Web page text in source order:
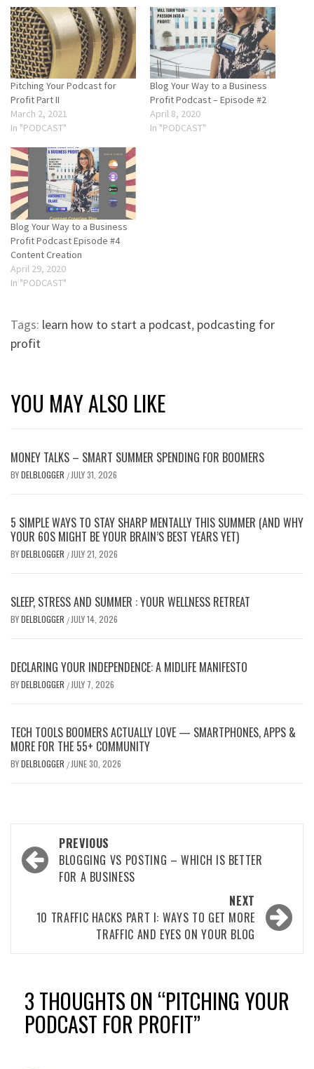
Pitching Your Podcast for
Profit Part II
March 2, 2021
In "PODCAST"
Blog Your Way to a Business
Profit Podcast – Episode #2
April 8, 2020
In "PODCAST"
Blog Your Way to a Business
Profit Podcast Episode #4
Content Creation
April 29, 2020
In "PODCAST"
Tags: learn how to start a podcast, podcasting for
profit
YOU MAY ALSO LIKE
MONEY TALKS – SMART SUMMER SPENDING FOR BOOMERS
BYDELBLOGGER / JULY 31, 2026
5 SIMPLE WAYS TO STAY SHARP MENTALLY THIS SUMMER (AND WHY
YOUR 60S MIGHT BE YOUR BRAIN’S BEST YEARS YET)
BYDELBLOGGER / JULY 21, 2026
SLEEP, STRESS AND SUMMER : YOUR WELLNESS RETREAT
BYDELBLOGGER / JULY 14, 2026
DECLARING YOUR INDEPENDENCE: A MIDLIFE MANIFESTO
BYDELBLOGGER / JULY 7, 2026
TECH TOOLS BOOMERS ACTUALLY LOVE — SMARTPHONES, APPS &
MORE FOR THE 55+ COMMUNITY
BYDELBLOGGER / JUNE 30, 2026
Post
navigation
PREVIOUS
BLOGGING VS POSTING – WHICH IS BETTER
FOR A BUSINESS
NEXT
10 TRAFFIC HACKS PART I: WAYS TO GET MORE
TRAFFIC AND EYES ON YOUR BLOG
3 THOUGHTS ON “PITCHING YOUR
PODCAST FOR PROFIT”